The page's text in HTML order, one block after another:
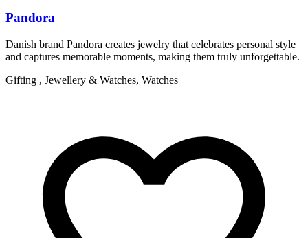
Pandora
Danish brand Pandora creates jewelry that celebrates personal style
and captures memorable moments, making them truly unforgettable.
Gifting , Jewellery & Watches, Watches